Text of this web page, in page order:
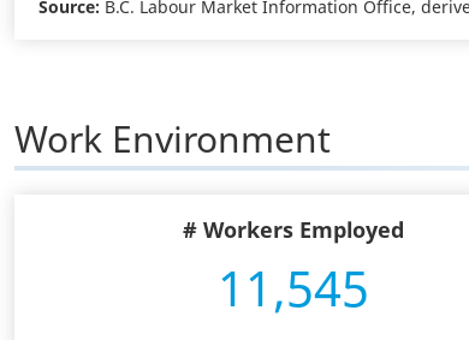
Source: B.C. Labour Market Information Office,
Work Environment
# Workers Employed
11,545